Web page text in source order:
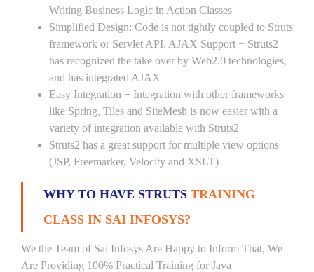
Writing Business Logic in Action Classes
Simplified Design: Code is not tightly coupled to Struts
framework or Servlet API. AJAX Support − Struts2
has recognized the take over by Web2.0 technologies,
and has integrated AJAX
Easy Integration − Integration with other frameworks
like Spring, Tiles and SiteMesh is now easier with a
variety of integration available with Struts2
Struts2 has a great support for multiple view options
(JSP, Freemarker, Velocity and XSLT)
WHY TO HAVE STRUTS TRAINING
CLASS IN SAI INFOSYS?
We the Team of Sai Infosys Are Happy to Inform That, We
Are Providing 100% Practical Training for Java